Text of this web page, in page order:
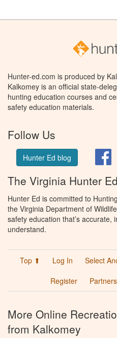
Hunter-ed.com is produced by
Kalkomey is an official state-
hunting education courses and
safety education materials.
Follow Us
Hunter Ed blog
The Virginia Hunter
Hunter Ed is committed to
the Virginia Department of
safety education that’s accurate,
understand.
Top ⬆ Log In Select
Register
Partners
More Online
from Kalkomey